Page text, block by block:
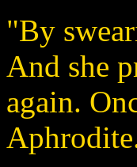
"By
And she
again.